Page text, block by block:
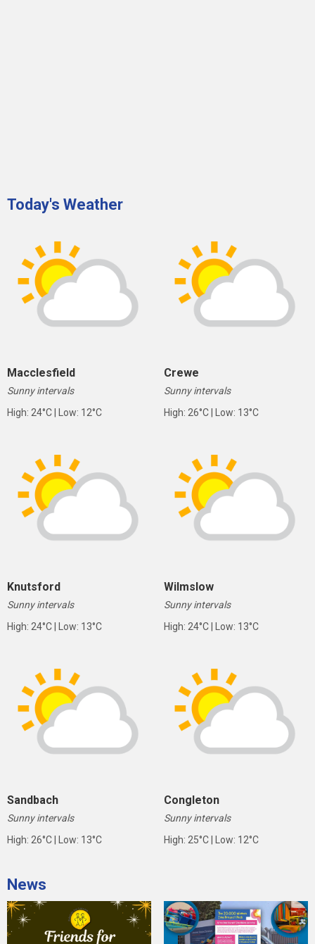
Today's Weather
Macclesfield
Sunny intervals
High: 24°C | Low: 12°C
Crewe
Sunny intervals
High: 26°C | Low: 13°C
Knutsford
Sunny intervals
High: 24°C | Low: 13°C
Wilmslow
Sunny intervals
High: 24°C | Low: 13°C
Sandbach
Sunny intervals
High: 26°C | Low: 13°C
Congleton
Sunny intervals
High: 25°C | Low: 12°C
News